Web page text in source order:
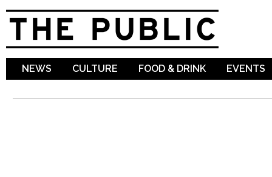
NEWS CULTURE FOOD & DRINK EVENTS